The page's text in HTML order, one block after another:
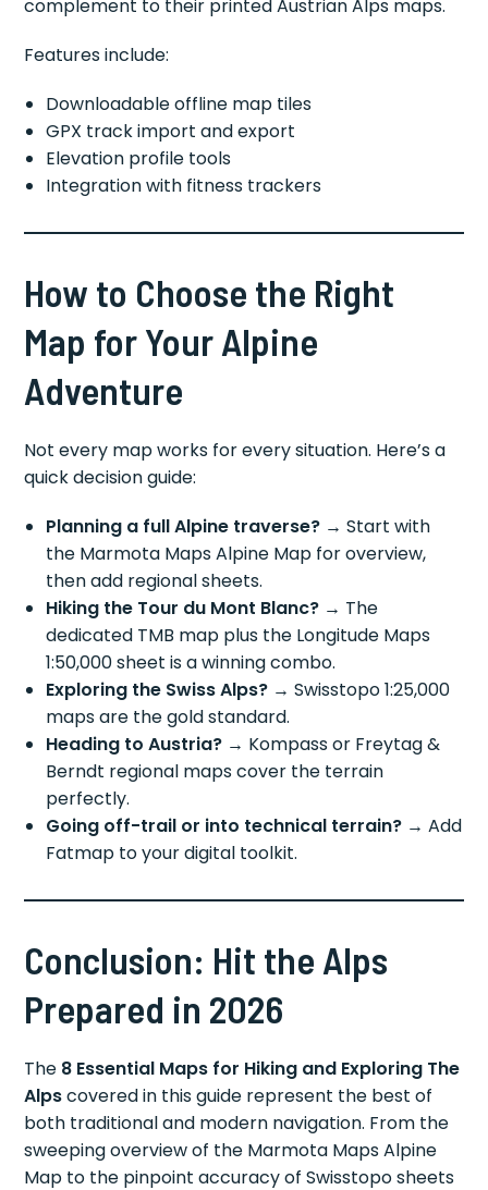
complement to their printed Austrian Alps maps.
Features include:
Downloadable offline map tiles
GPX track import and export
Elevation profile tools
Integration with fitness trackers
How to Choose the Right
Map for Your Alpine
Adventure
Not every map works for every situation. Here’s a
quick decision guide:
Planning a full Alpine traverse? → Start with
the Marmota Maps Alpine Map for overview,
then add regional sheets.
Hiking the Tour du Mont Blanc? → The
dedicated TMB map plus the Longitude Maps
1:50,000 sheet is a winning combo.
Exploring the Swiss Alps? → Swisstopo 1:25,000
maps are the gold standard.
Heading to Austria? → Kompass or Freytag &
Berndt regional maps cover the terrain
perfectly.
Going off-trail or into technical terrain? → Add
Fatmap to your digital toolkit.
Conclusion: Hit the Alps
Prepared in 2026
The 8 Essential Maps for Hiking and Exploring The
Alpscovered in this guide represent the best of
both traditional and modern navigation. From the
sweeping overview of the Marmota Maps Alpine
Map to the pinpoint accuracy of Swisstopo sheets